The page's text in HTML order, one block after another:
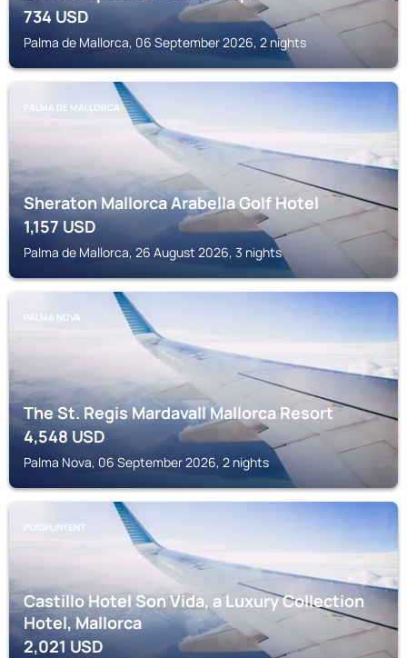
734USD
Palma de Mallorca, 06 September 2026, 2 nights
PALMA DE MALLORCA
Sheraton Mallorca Arabella Golf Hotel
1,157USD
Palma de Mallorca, 26 August 2026, 3 nights
PALMA NOVA
The St. Regis Mardavall Mallorca Resort
4,548 USD
Palma Nova, 06 September 2026, 2 nights
PUIGPUNYENT
Castillo Hotel Son Vida, a Luxury Collection
Hotel, Mallorca
2,021USD